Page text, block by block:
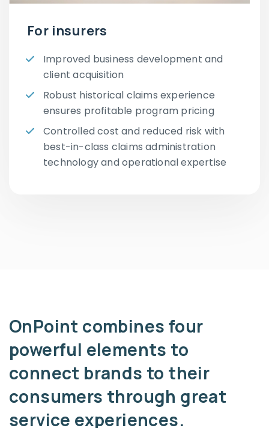
For insurers
Improved business development and
client acquisition
Robust historical claims experience
ensures profitable program pricing
Controlled cost and reduced risk with
best-in-class claims administration
technology and operational expertise
OnPoint combines four
powerful elements to
connect brands to their
consumers through great
service experiences.